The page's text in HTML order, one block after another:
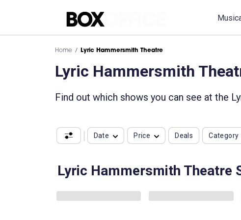
Home Lyric Hammersmith Theatre
Lyric Hammersmith
Find out which shows you can see at the
Date Price Deals Category
Lyric Hammersmith Theatre